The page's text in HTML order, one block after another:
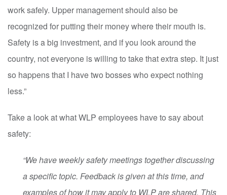
work safely. Upper management should also be
recognized for putting their money where their mouth is.
Safety is a big investment, and if you look around the
country, not everyone is willing to take that extra step. It just
so happens that I have two bosses who expect nothing
less.”
Take a look at what WLP employees have to say about
safety:
“We have weekly safety meetings together discussing
a specific topic. Feedback is given at this time, and
examples of how it may apply to WLP are shared. This